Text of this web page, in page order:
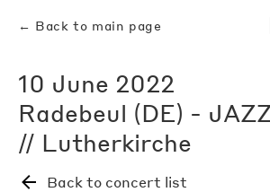
← Back to main page
10 June 2022
Radebeul (DE) -
// Lutherkirche
Back to concert list